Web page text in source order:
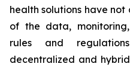
health solutions have
of the data,
rules and
decentralized and